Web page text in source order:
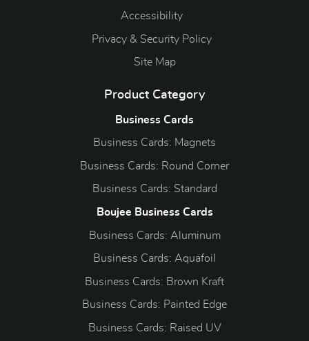
Accessibility
Privacy & Security Policy
Site Map
Product Category
Business Cards
Business Cards: Magnets
Business Cards: Round Corner
Business Cards: Standard
Boujee Business Cards
Business Cards: Aluminum
Business Cards: Aquafoil
Business Cards: Brown Kraft
Business Cards: Painted Edge
Business Cards: Raised UV